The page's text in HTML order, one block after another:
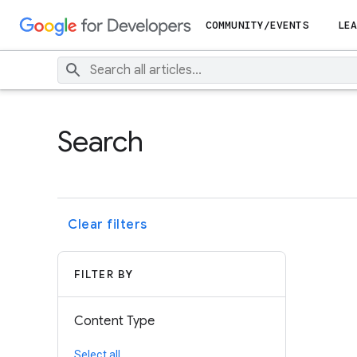
COMMUNITY/EVENTS
Search
Clear filters
FILTER BY
Content Type